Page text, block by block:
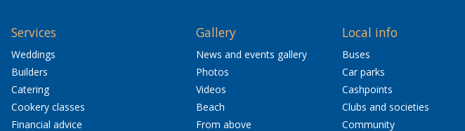
Services
Weddings
Builders
Catering
Cookery classes
Financial advice
Gallery
News and events gallery
Photos
Videos
Beach
From above
Local info
Buses
Car parks
Cashpoints
Clubs and societies
Community